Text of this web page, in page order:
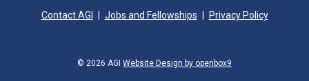
Contact AGI Jobs and Fellowships Privacy Policy
© 2026 AGI Website Design by openbox9